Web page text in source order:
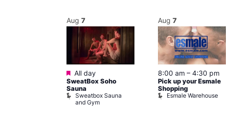
Aug 7
Featured
All day
SweatBox Soho
Sauna
Sweatbox Sauna
and Gym
Aug 7
8:00 am – 4:30 pm
Pick up your Esmale
Shopping
Esmale Warehouse